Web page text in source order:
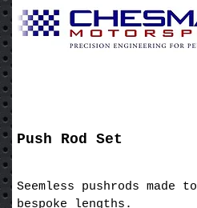
Seemless pushrods made to
bespoke lengths.
Push Rod Set